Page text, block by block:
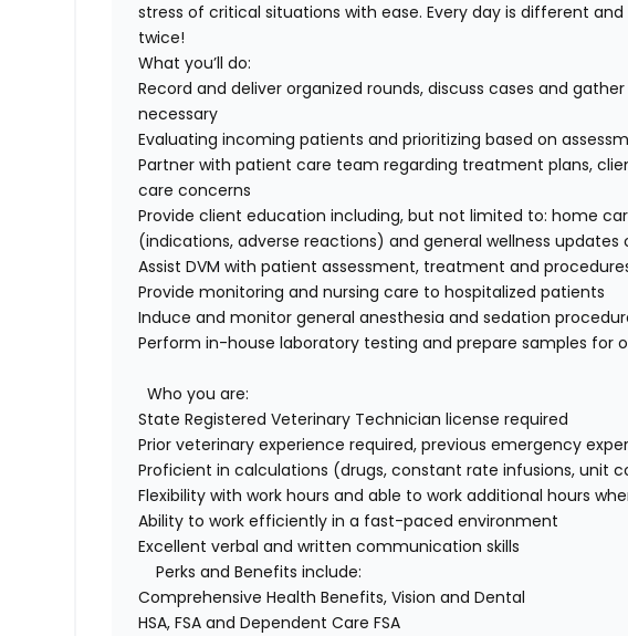
stress of critical situations with ease. Every day is different and
twice!
What you’ll do:
Record and deliver organized rounds, discuss cases and gather
necessary
Evaluating incoming patients and prioritizing based on
Partner with patient care team regarding treatment plans,
care concerns
Provide client education including, but not limited to: home
(indications, adverse reactions) and general wellness
Assist DVM with patient assessment, treatment and
Provide monitoring and nursing care to hospitalized patients
Induce and monitor general anesthesia and sedation
Perform in-house laboratory testing and prepare samples for
Who you are:
State Registered Veterinary Technician license required
Prior veterinary experience required, previous emergency
Proficient in calculations (drugs, constant rate infusions, unit
Flexibility with work hours and able to work additional hours
Ability to work efficiently in a fast-paced environment
Excellent verbal and written communication skills
Perks and Benefits include:
Comprehensive Health Benefits, Vision and Dental
HSA, FSA and Dependent Care FSA